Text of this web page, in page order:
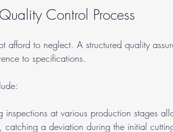
Control Process
afford to neglect. A structured quality
to specifications.
inspections at various production stages
catching a deviation during the initial